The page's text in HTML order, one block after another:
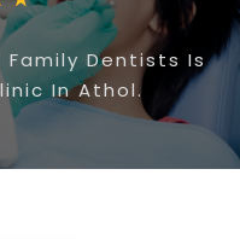
Family Dentists Is
In Athol.